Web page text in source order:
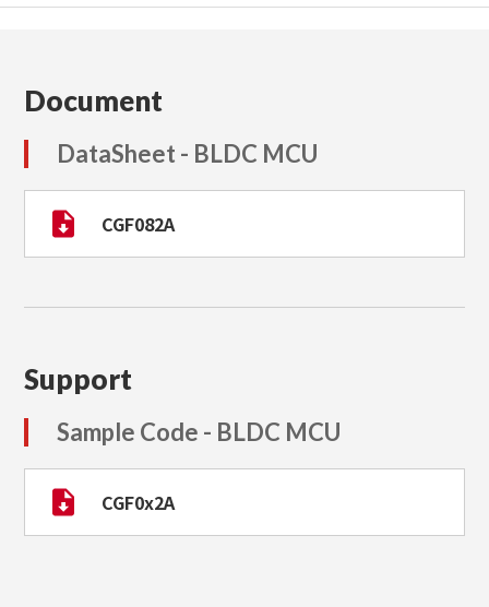
Document
DataSheet - BLDC MCU
CGF082A
Support
Sample Code - BLDC MCU
CGF0x2A